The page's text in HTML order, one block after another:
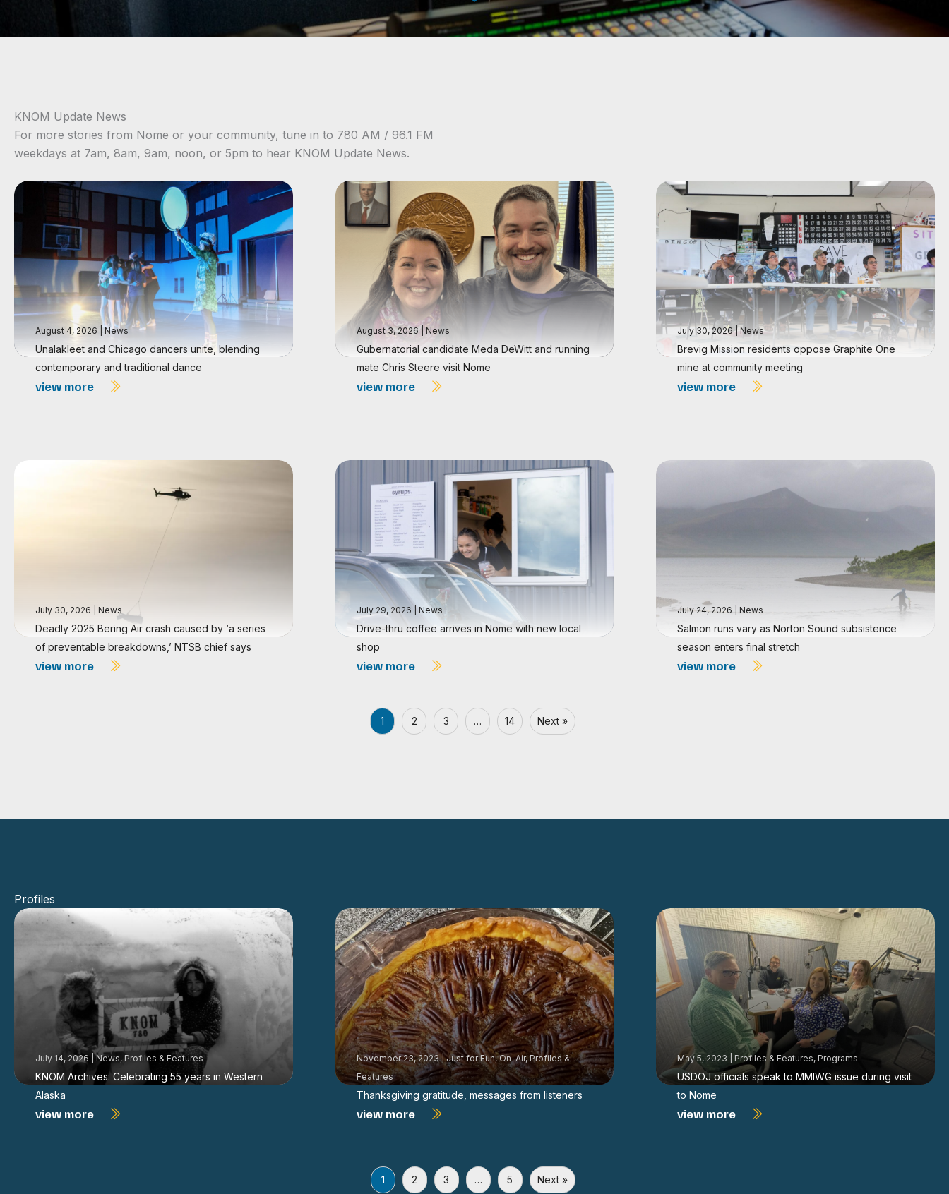
KNOM Update News
For more stories from Nome or your community, tune in to 780 AM / 96.1 FM
weekdays at 7am, 8am, 9am, noon, or 5pm to hear KNOM Update News.
August 4, 2026 |News
Unalakleet and Chicago dancers unite, blending
contemporary and traditional dance
view more
August 3, 2026 News
Gubernatorial candidate Meda DeWitt and running
mate Chris Steere visit Nome
view more
July 30, 2026|News
Brevig Mission residents oppose Graphite One
mine at community meeting
view more
July 30, 2026 News
Deadly 2025 Bering Air crash caused by ‘a series
of preventable breakdowns,’ NTSB chief says
view more
July 29, 2026 News
Drive-thru coffee arrives in Nome with new local
shop
view more
July 24, 2026 |News
Salmon runs vary as Norton Sound subsistence
season enters final stretch
view more
1 2 3 … 14 Next »
Profiles
July 14, 2026 |News, Profiles & Features
KNOM Archives: Celebrating 55 years in Western
Alaska
view more
November 23, 2023|Just for Fun,On-Air,Profiles &
Features
Thanksgiving gratitude, messages from listeners
view more
May 5, 2023 Profiles & Features,Programs
USDOJ officials speak to MMIWG issue during visit
to Nome
view more
1 2 3 … 5 Next »